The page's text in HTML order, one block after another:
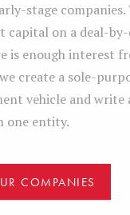
stage companies.
capital on a deal-by-
is enough interest
create a sole-
vehicle and write
one entity.
COMPANIES